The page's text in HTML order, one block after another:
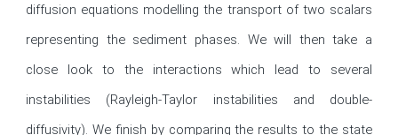
diffusion equations modelling the transport of two scalars
representing the sediment phases. We will then take a
close look to the interactions which lead to several
instabilities (Rayleigh-Taylor instabilities and double-
diffusivity). We finish by comparing the results to the state